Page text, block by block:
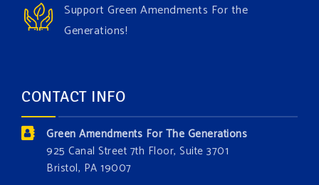
Maya van Rossum is coming toGonzaga University
Climate Instituteon Tuesday, September 1 to speak
and resource exploitation are wreaking havoc on
the environment. Stronger laws are needed to fix
these problems and prevent future ones from
occurring. Come and join the conversation!
Support Green Amendments For the
Generations!
CONTACT INFO
Green Amendments For The Generations
925 Canal Street 7th Floor, Suite 3701
Bristol, PA 19007